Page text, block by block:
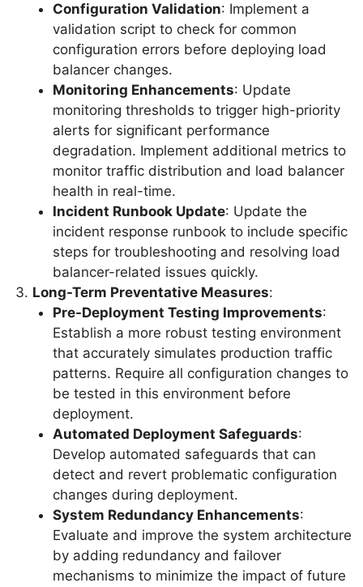
Configuration Validation: Implement a
validation script to check for common
configuration errors before deploying load
balancer changes.
Monitoring Enhancements: Update
monitoring thresholds to trigger high-priority
alerts for significant performance
degradation. Implement additional metrics to
monitor traffic distribution and load balancer
health in real-time.
Incident Runbook Update: Update the
incident response runbook to include specific
steps for troubleshooting and resolving load
balancer-related issues quickly.
Long-Term Preventative Measures:
Pre-Deployment Testing Improvements:
Establish a more robust testing environment
that accurately simulates production traffic
patterns. Require all configuration changes to
be tested in this environment before
deployment.
Automated Deployment Safeguards:
Develop automated safeguards that can
detect and revert problematic configuration
changes during deployment.
System Redundancy Enhancements:
Evaluate and improve the system architecture
by adding redundancy and failover
mechanisms to minimize the impact of future